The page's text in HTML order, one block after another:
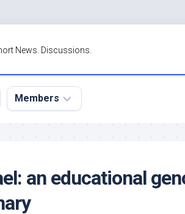
News. Discussions.
Members
Forgot
Password?
an educational